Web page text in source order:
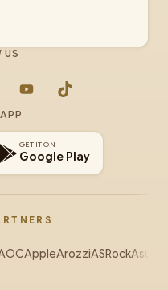
US
YouTubeTikTok
GET IT ON
Google Play
AppleArozziASRockAsus